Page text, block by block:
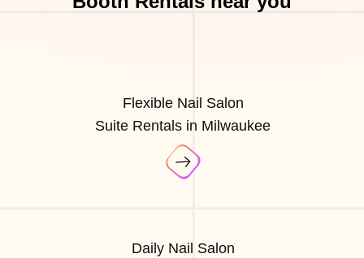
Flexible Nail Salon
Suite Rentals in Milwaukee
Daily Nail Salon